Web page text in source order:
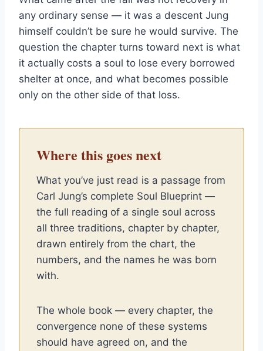
any ordinary sense — it was a descent Jung
himself couldn’t be sure he would survive. The
question the chapter turns toward next is what
it actually costs a soul to lose every borrowed
shelter at once, and what becomes possible
only on the other side of that loss.
Where this goes next
What you’ve just read is a passage from
Carl Jung’s complete Soul Blueprint —
the full reading of a single soul across
all three traditions, chapter by chapter,
drawn entirely from the chart, the
numbers, and the names he was born
with.
The whole book — every chapter, the
convergence none of these systems
should have agreed on, and the